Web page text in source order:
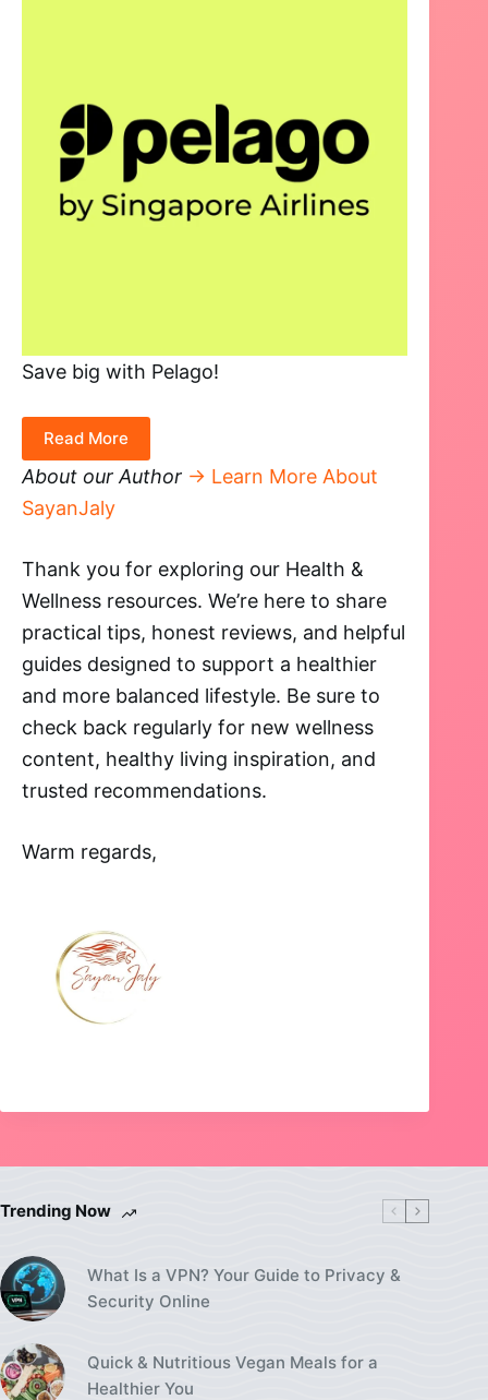
Save big with Pelago!
Read More
About our Author → Learn More About
SayanJaly
Thank you for exploring our Health &
Wellness resources. We’re here to share
practical tips, honest reviews, and helpful
guides designed to support a healthier
and more balanced lifestyle. Be sure to
check back regularly for new wellness
content, healthy living inspiration, and
trusted recommendations.
Warm regards,
Trending Now
What Is a VPN? Your Guide to Privacy &
Security Online
Quick & Nutritious Vegan Meals for a
Healthier You